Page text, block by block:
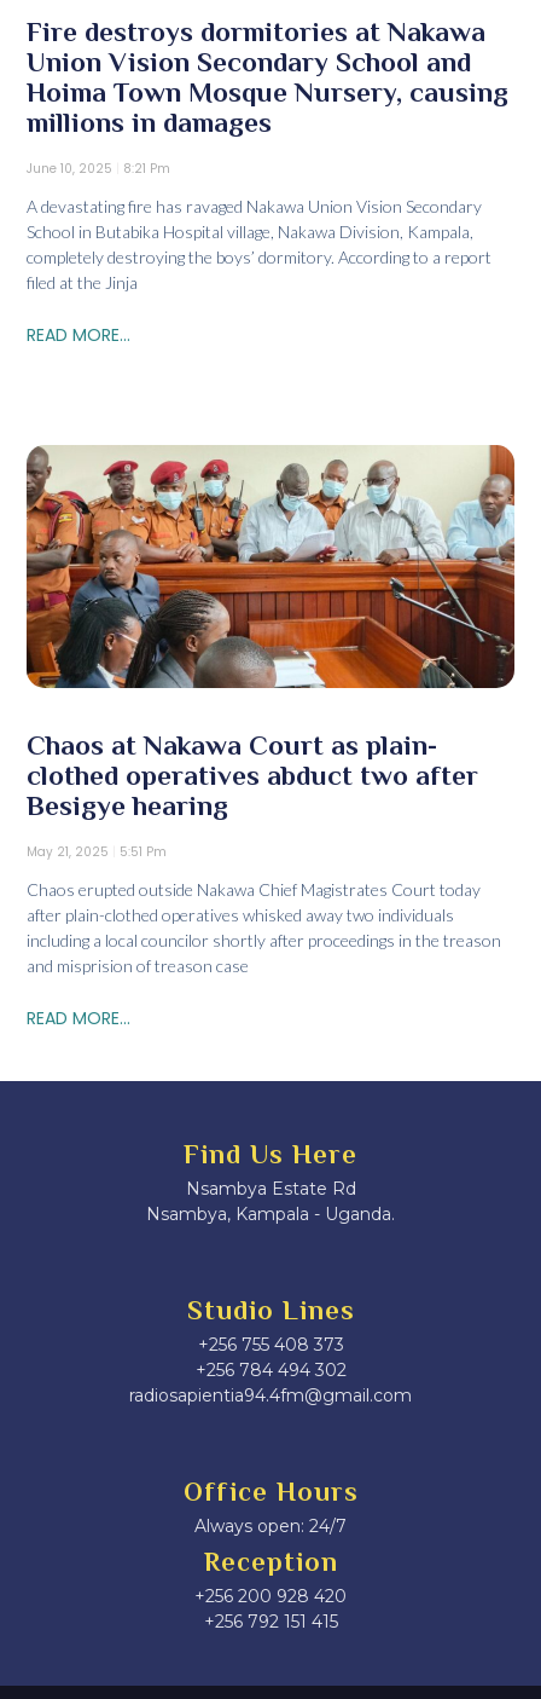
Fire destroys dormitories at Nakawa
Union Vision Secondary School and
Hoima Town Mosque Nursery, causing
millions in damages
June 10, 2025 8:21 Pm
A devastating fire has ravaged Nakawa Union Vision Secondary
School in Butabika Hospital village, Nakawa Division, Kampala,
completely destroying the boys’ dormitory. According to a report
filed at the Jinja
READ MORE...
Chaos at Nakawa Court as plain-
clothed operatives abduct two after
Besigye hearing
May 21, 2025 5:51 Pm
Chaos erupted outside Nakawa Chief Magistrates Court today
after plain-clothed operatives whisked away two individuals
including a local councilor shortly after proceedings in the treason
and misprision of treason case
READ MORE...
Find Us Here
Nsambya Estate Rd
Nsambya, Kampala - Uganda.
Studio Lines
+256 755 408 373
+256 784 494 302
radiosapientia94.4fm@gmail.com
Office Hours
Always open: 24/7
Reception
+256 200 928 420
‎+256 792 151 415